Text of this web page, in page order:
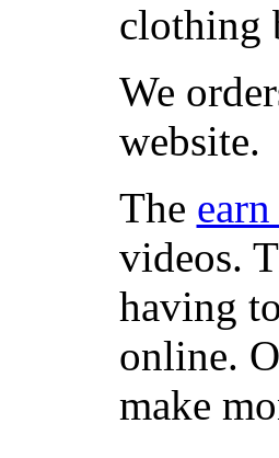
clothing
We
website.
The
videos.
having
online.
make